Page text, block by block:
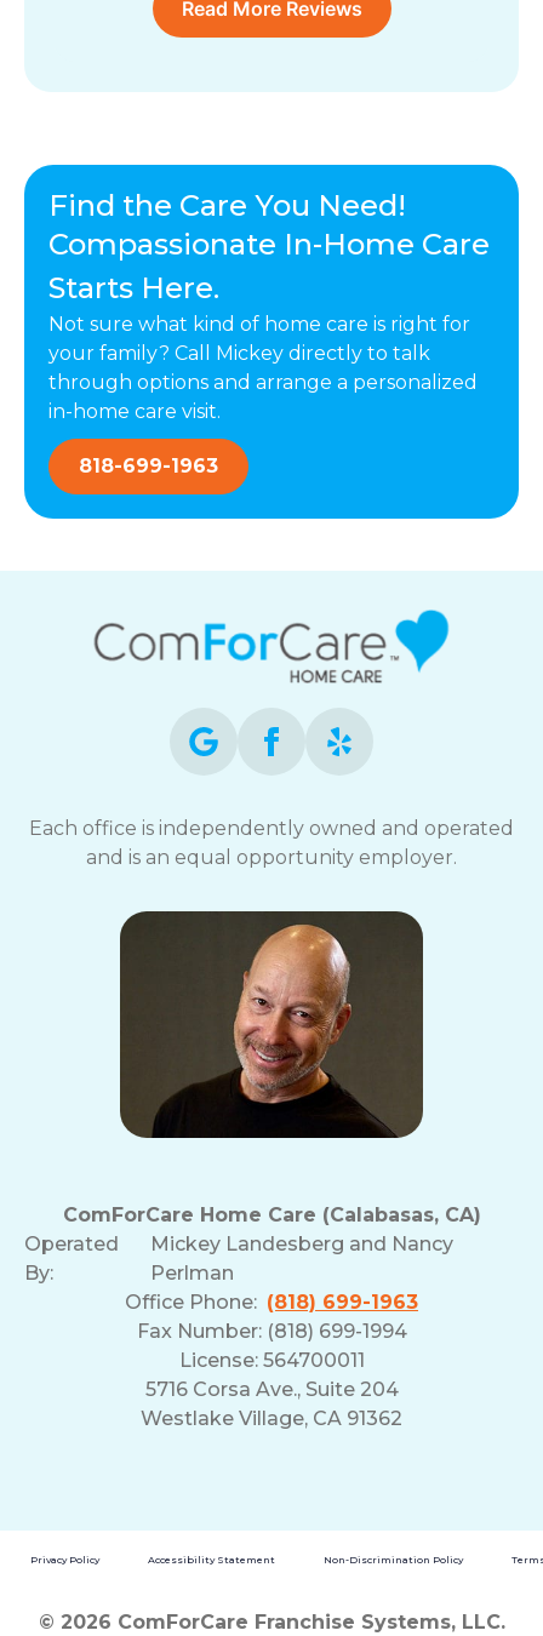
Read More Reviews
Find the Care You Need!
Compassionate In-Home Care
Starts Here.
Not sure what kind of home care is right for
your family? Call Mickey directly to talk
through options and arrange a personalized
in-home care visit.
818-699-1963
Each office is independently owned and operated
and is an equal opportunity employer.
ComForCare Home Care (Calabasas, CA)
Operated
By:
Mickey Landesberg and Nancy
Perlman
Office Phone: (818) 699-1963
Fax Number: (818) 699-1994
License: 564700011
5716 Corsa Ave., Suite 204
Westlake Village, CA 91362
Privacy Policy Accessibility Statement Non-Discrimination Policy
© 2026 ComForCare Franchise Systems, LLC.